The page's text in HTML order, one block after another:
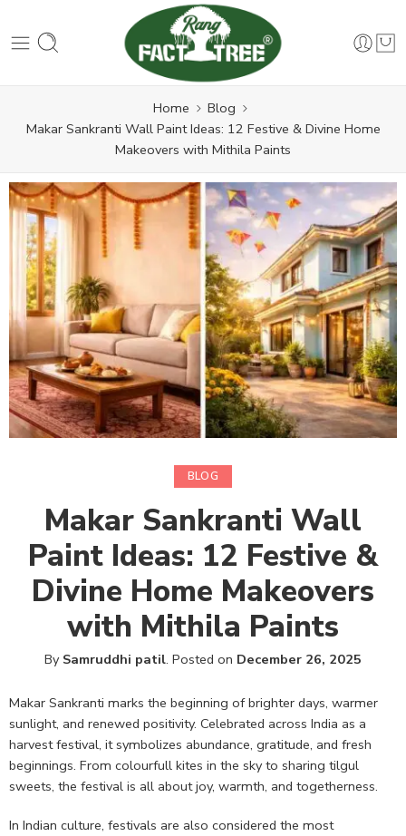
Home
Blog
Makar Sankranti Wall Paint Ideas: 12 Festive & Divine Home
Makeovers with Mithila Paints
BLOG
Makar Sankranti Wall
Paint Ideas: 12 Festive &
Divine Home Makeovers
with Mithila Paints
By Samruddhi patil. Posted on December 26, 2025
Makar Sankranti marks the beginning of brighter days, warmer
sunlight, and renewed positivity. Celebrated across India as a
harvest festival, it symbolizes abundance, gratitude, and fresh
beginnings. From colourfull kites in the sky to sharing tilgul
sweets, the festival is all about joy, warmth, and togetherness.
In Indian culture, festivals are also considered the most